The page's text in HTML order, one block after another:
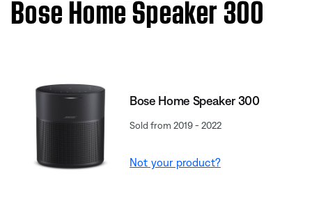
Bose Home Speaker 300
Bose Home Speaker 300
Sold from 2019 - 2022
Not your product?